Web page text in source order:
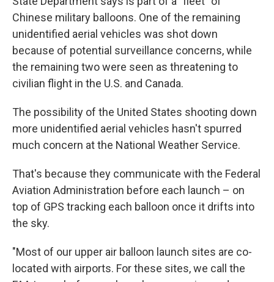
Chinese military balloons. One of the remaining
unidentified aerial vehicles was shot down
because of potential surveillance concerns, while
the remaining two were seen as threatening to
civilian flight in the U.S. and Canada.
The possibility of the United States shooting down
more unidentified aerial vehicles hasn't spurred
much concern at the National Weather Service.
That's because they communicate with the Federal
Aviation Administration before each launch – on
top of GPS tracking each balloon once it drifts into
the sky.
"Most of our upper air balloon launch sites are co-
located with airports. For these sites, we call the